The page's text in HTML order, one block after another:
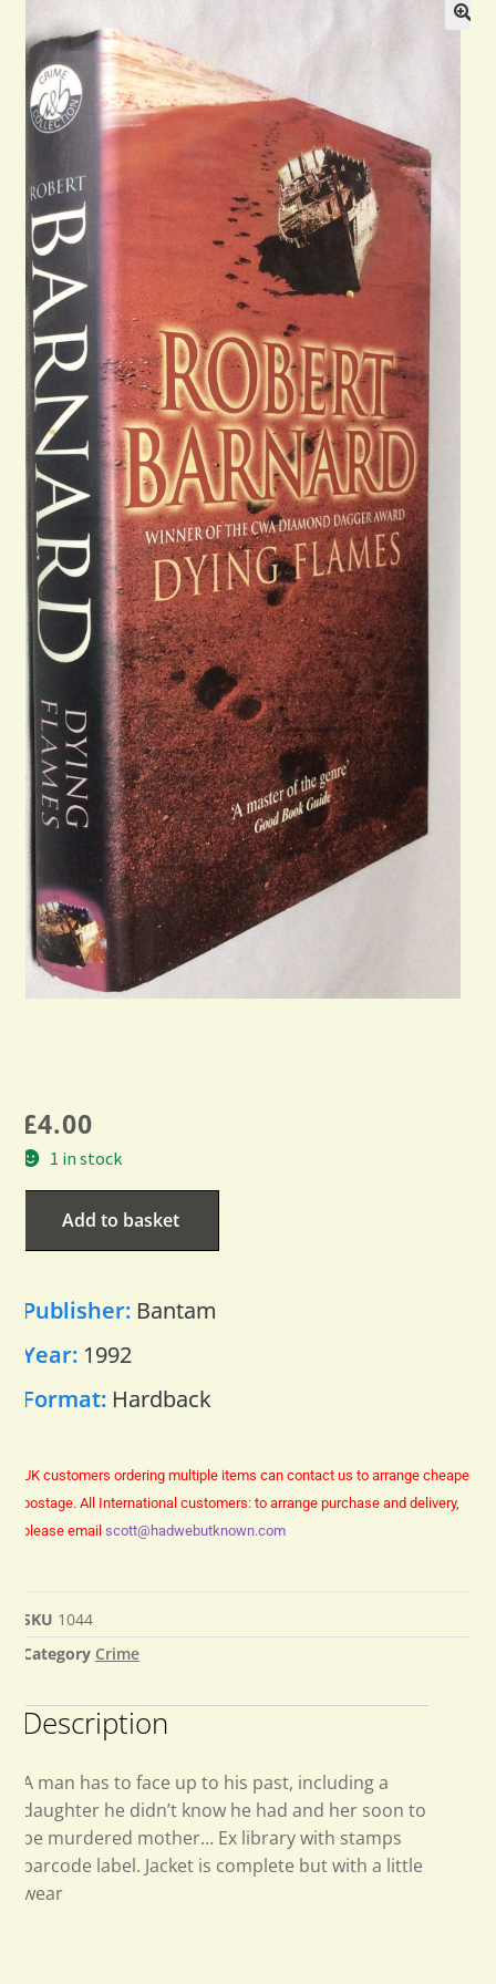
Contact
£4.00
1 in stock
Add to basket
Publisher: Bantam
Year: 1992
Format: Hardback
UK customers ordering multiple items can contact us to arrange cheaper
postage. All International customers: to arrange purchase and delivery,
please email scott@hadwebutknown.com
SKU 1044
Category Crime
Description
A man has to face up to his past, including a
daughter he didn’t know he had and her soon to
be murdered mother… Ex library with stamps
barcode label. Jacket is complete but with a little
wear